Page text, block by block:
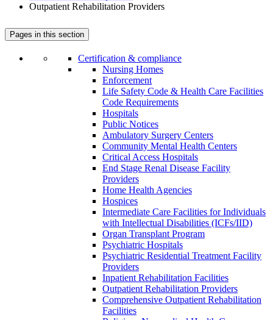
Outpatient Rehabilitation Providers
Pages in this section
Certification & compliance
Nursing Homes
Enforcement
Life Safety Code & Health Care Facilities
Code Requirements
Hospitals
Public Notices
Ambulatory Surgery Centers
Community Mental Health Centers
Critical Access Hospitals
End Stage Renal Disease Facility
Providers
Home Health Agencies
Hospices
Intermediate Care Facilities for Individuals
with Intellectual Disabilities (ICFs/IID)
Organ Transplant Program
Psychiatric Hospitals
Psychiatric Residential Treatment Facility
Providers
Inpatient Rehabilitation Facilities
Outpatient Rehabilitation Providers
Comprehensive Outpatient Rehabilitation
Facilities